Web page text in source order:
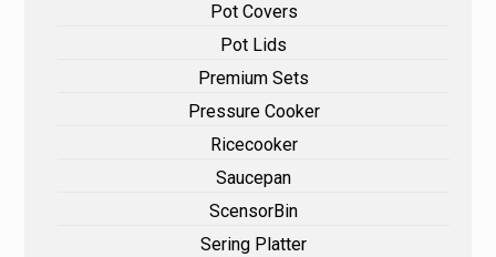
Pot Covers
Pot Lids
Premium Sets
Pressure Cooker
Ricecooker
Saucepan
ScensorBin
Sering Platter